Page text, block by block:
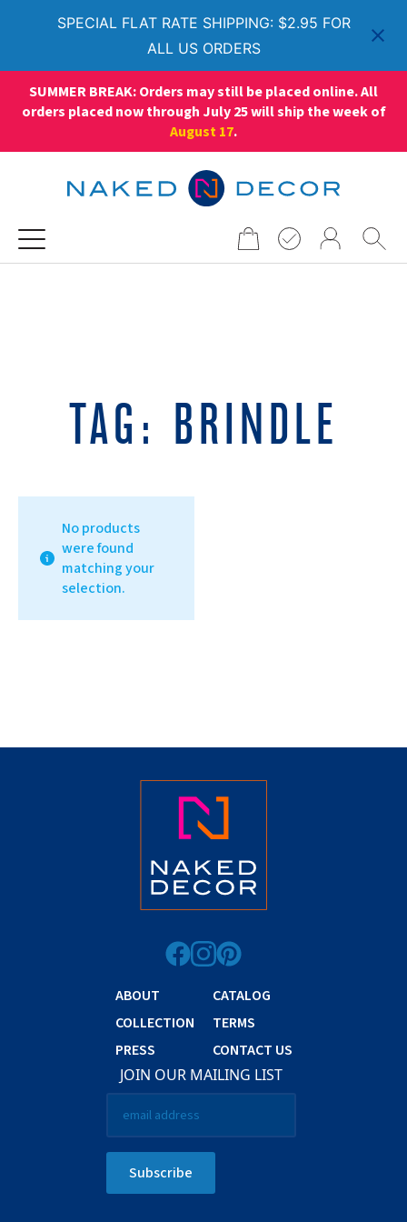
SPECIAL FLAT RATE SHIPPING: $2.95 FOR
ALL US ORDERS
SUMMER BREAK: Orders may still be placed online. All
orders placed now through July 25 will ship the week of
August 17.
TAG: BRINDLE
No products
were found
matching your
selection.
ABOUT
COLLECTION
PRESS
CATALOG
TERMS
CONTACT US
JOIN OUR MAILING LIST
Subscribe